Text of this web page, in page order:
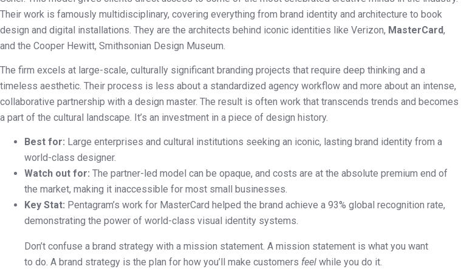
Their work is famously multidisciplinary, covering everything from brand identity and architecture to book
design and digital installations. They are the architects behind iconic identities like Verizon, MasterCard,
and the Cooper Hewitt, Smithsonian Design Museum.
The firm excels at large-scale, culturally significant branding projects that require deep thinking and a
timeless aesthetic. Their process is less about a standardized agency workflow and more about an intense,
collaborative partnership with a design master. The result is often work that transcends trends and becomes
a part of the cultural landscape. It’s an investment in a piece of design history.
Best for: Large enterprises and cultural institutions seeking an iconic, lasting brand identity from a
world-class designer.
Watch out for: The partner-led model can be opaque, and costs are at the absolute premium end of
the market, making it inaccessible for most small businesses.
Key Stat: Pentagram’s work for MasterCard helped the brand achieve a 93% global recognition rate,
demonstrating the power of world-class visual identity systems.
Don’t confuse a brand strategy with a mission statement. A mission statement is what you want
to do. A brand strategy is the plan for how you’ll make customers feel while you do it.